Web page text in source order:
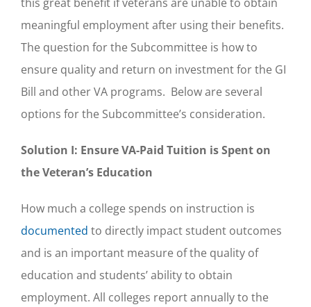
meaningful employment after using their benefits.
The question for the Subcommittee is how to
ensure quality and return on investment for the GI
Bill and other VA programs. Below are several
options for the Subcommittee’s consideration.
Solution I: Ensure VA-Paid Tuition is Spent on
the Veteran’s Education
How much a college spends on instruction is
documented to directly impact student outcomes
and is an important measure of the quality of
education and students’ ability to obtain
employment. All colleges report annually to the